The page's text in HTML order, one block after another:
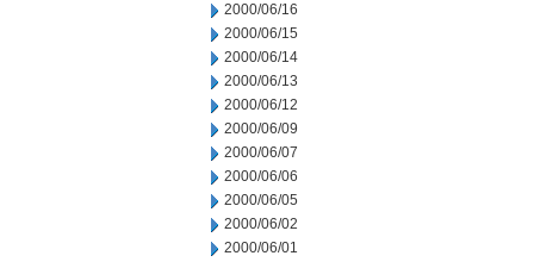
2000/06/16
2000/06/15
2000/06/14
2000/06/13
2000/06/12
2000/06/09
2000/06/07
2000/06/06
2000/06/05
2000/06/02
2000/06/01